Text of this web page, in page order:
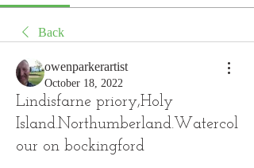
Back
owenparkerartist
October 18, 2022
Lindisfarne priory,Holy
Island.Northumberland.Watercol
our on bockingford